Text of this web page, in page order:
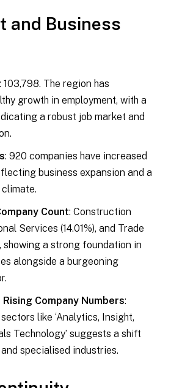
and Business
: 103,798. The region has
growth in employment, with a
a robust job market and
: 920 companies have increased
business expansion and a
Count: Construction
Services (14.01%), and Trade
showing a strong foundation in
alongside a burgeoning
Company Numbers:
like ‘Analytics, Insight,
Technology’ suggests a shift
specialised industries.